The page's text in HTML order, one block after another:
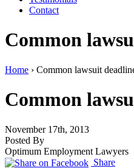
Contact
Common
Home › Common lawsuit
Common
November 17th, 2013
Posted By
Optimum Employment Lawyers
Share